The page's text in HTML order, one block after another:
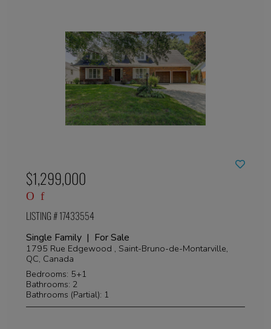
$1,299,000
LISTING # 17433554
Single Family | For Sale
1795 Rue Edgewood , Saint-Bruno-de-Montarville,
QC, Canada
Bedrooms: 5+1
Bathrooms: 2
Bathrooms (Partial): 1